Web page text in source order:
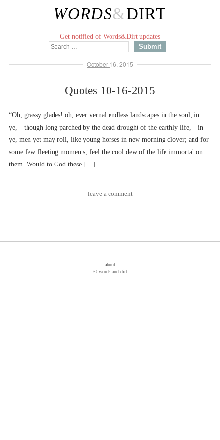
WORDS&DIRT
Get notified of Words&Dirt updates
October 16, 2015
Quotes 10-16-2015
“Oh, grassy glades! oh, ever vernal endless landscapes in the soul; in
ye,––though long parched by the dead drought of the earthly life,––in
ye, men yet may roll, like young horses in new morning clover; and for
some few fleeting moments, feel the cool dew of the life immortal on
them. Would to God these […]
leave a comment
about
© words and dirt